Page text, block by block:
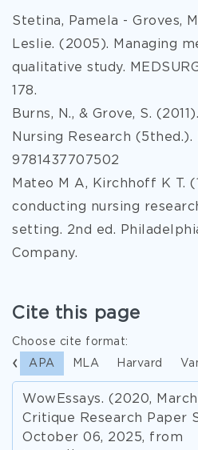
Stetina, Pamela - Groves,
Leslie. (2005). Managing
qualitative study.
178.
Burns, N., & Grove, S.
Nursing Research (5thed.).
9781437707502
Mateo M A, Kirchhoff K T.
conducting nursing
setting. 2nd ed.
Company.
Cite this page
Choose cite format:
APA MLA Harvard
WowEssays. (2020,
Critique Research Paper
October 06, 2025, from